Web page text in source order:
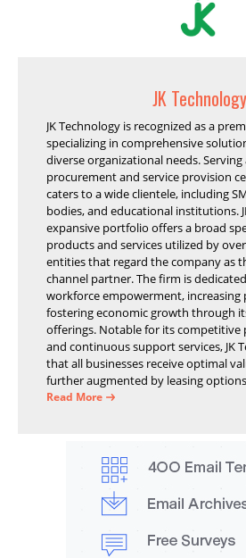
JK Technology
JK Technology is recognized as a
specializing in comprehensive
diverse organizational needs. Serving
procurement and service provision
caters to a wide clientele, including
bodies, and educational institutions.
expansive portfolio offers a broad
products and services utilized by
entities that regard the company as
channel partner. The firm is
workforce empowerment,
fostering economic growth through
offerings. Notable for its competitive
and continuous support services, JK
that all businesses receive optimal
further augmented by leasing
operational efficiency and financial
Read More